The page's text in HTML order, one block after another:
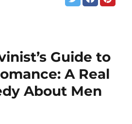
Guide to
A Real
About Men